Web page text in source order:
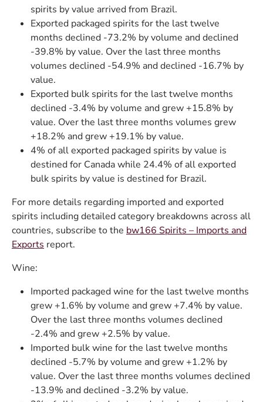
spirits by value arrived from Brazil.
Exported packaged spirits for the last twelve
months declined -73.2% by volume and declined
-39.8% by value. Over the last three months
volumes declined -54.9% and declined -16.7% by
value.
Exported bulk spirits for the last twelve months
declined -3.4% by volume and grew +15.8% by
value. Over the last three months volumes grew
+18.2% and grew +19.1% by value.
4% of all exported packaged spirits by value is
destined for Canada while 24.4% of all exported
bulk spirits by value is destined for Brazil.
For more details regarding imported and exported
spirits including detailed category breakdowns across all
countries, subscribe to the bw166 Spirits – Imports and
Exports report.
Wine:
Imported packaged wine for the last twelve months
grew +1.6% by volume and grew +7.4% by value.
Over the last three months volumes declined
-2.4% and grew +2.5% by value.
Imported bulk wine for the last twelve months
declined -5.7% by volume and grew +1.2% by
value. Over the last three months volumes declined
-13.9% and declined -3.2% by value.